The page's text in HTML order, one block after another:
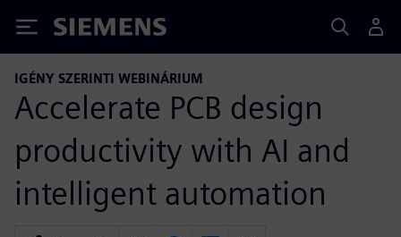
Siemens
IGÉNY SZERINTI WEBINÁRIUM
Accelerate PCB design
productivity with AI and
intelligent automation